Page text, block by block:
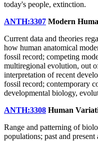
today's people, extinction.
ANTH:3307 Modern
Current data and theories
how human anatomical
fossil record; competing
multiregional evolution, out
interpretation of recent
fossil record; contemporary
developmental biology,
ANTH:3308 Human
Range and patterning of
populations; past and